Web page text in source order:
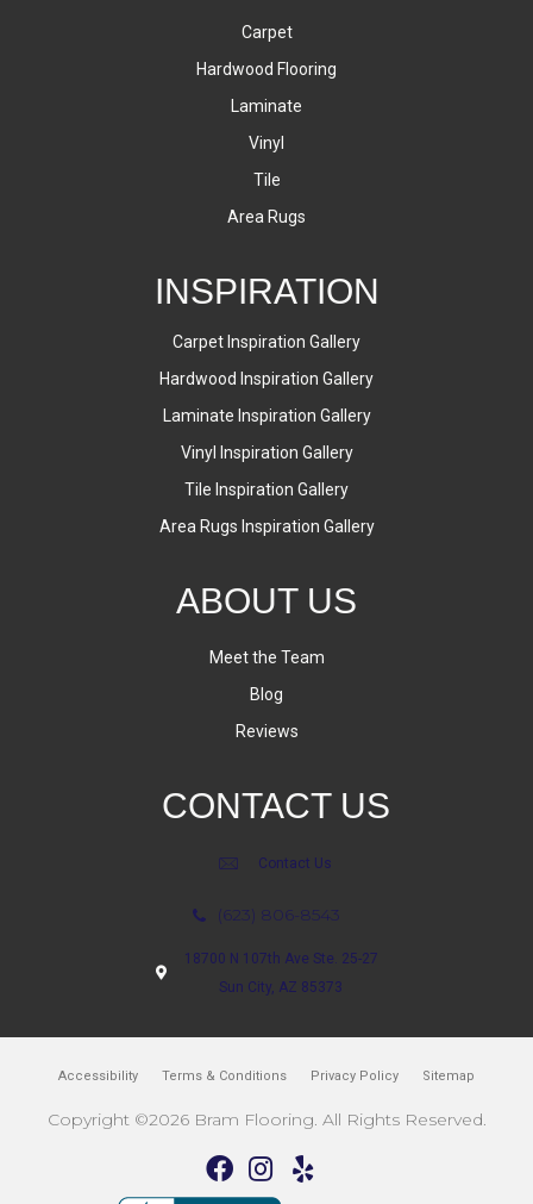
Carpet
Hardwood Flooring
Laminate
Vinyl
Tile
Area Rugs
INSPIRATION
Carpet Inspiration Gallery
Hardwood Inspiration Gallery
Laminate Inspiration Gallery
Vinyl Inspiration Gallery
Tile Inspiration Gallery
Area Rugs Inspiration Gallery
ABOUT US
Meet the Team
Blog
Reviews
CONTACT US
Contact Us
(623) 806-8543
18700 N 107th Ave Ste. 25-27
Sun City, AZ 85373
Accessibility Terms & Conditions Privacy Policy Sitemap
Copyright ©2026 Bram Flooring. All Rights Reserved.